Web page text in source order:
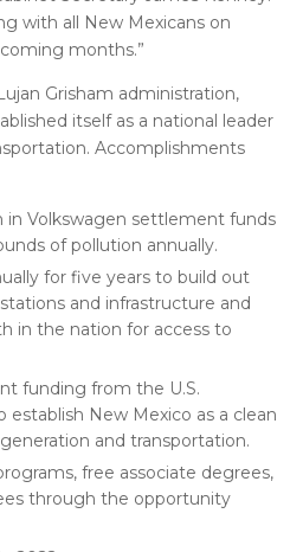
with all New Mexicans on
months.”
Grisham administration,
itself as a national leader
Accomplishments
in Volkswagen settlement funds
of pollution annually.
for five years to build out
and infrastructure and
in the nation for access to
funding from the U.S.
New Mexico as a clean
and transportation.
free associate degrees,
through the opportunity